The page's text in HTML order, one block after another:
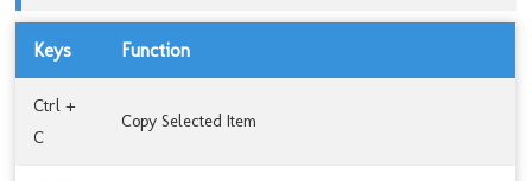
Keys Function
Ctrl +
C
Copy Selected Item